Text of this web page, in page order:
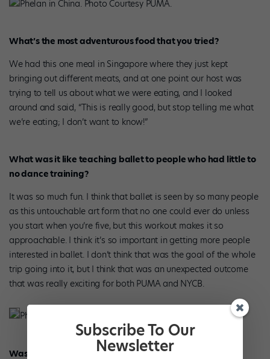
Phelan in China. Photo Courtesy PUMA.
What’s the most adventurous food that you tried?
We had this one meal in Singapore where they just kept
bringing out different meats, and at one point our host was
trying to tell us about what we were eating, and I looked
around and said, “This is really good, but stop telling me what
we’re eating; I don’t want to know!”
What was it like teaching ballet to people who had little to
no dance training?
It was so much fun. I think that ballet is seen by so many people
as this untouchable art form that no one could ever do unless
you start when you’re five, but this workout makes it so
approachable. I think it’s so important in getting more people
interested in ballet. I don’t think that was the goal of the whole
trip going into it, but I think that was an unexpected outcome
that was really exciting for both PUMA and NYCB.
Phelan and Harris in Japan. Photo Courtesy PUMA.
Was this your first time teaching?
Subscribe To Our
Newsletter